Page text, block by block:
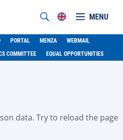
MENU
PORTAL MENZA
WEBMAIL
COMMITTEE EQUAL OPPORTUNITIES
data. Try to reload the page